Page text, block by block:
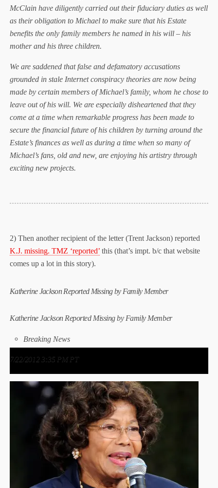
McClain have diligently carried out their fiduciary duties as well
as their obligation to Michael to make sure that his Estate
benefits the only family members he named in his will – his
mother and his three children.
We are saddened that false and defamatory accusations
grounded in stale Internet conspiracy theories are now being
made by certain members of Michael’s family, whom he chose to
leave out of his will. We are especially disheartened that they
come at a time when remarkable progress has been made to
secure the financial future of his children by turning around the
Estate’s finances as well as during a time when so many of
Michael’s fans, old and new, are enjoying his artistry through
exciting new projects.
2) Then another recipient of the letter (Trent Jackson) reported
K.J. missing. TMZ ‘reported’ this (that’s impt. b/c that website
comes up a lot in this story).
Katherine Jackson Reported Missing by Family Member
Katherine Jackson Reported Missing by Family Member
Breaking News
7/22/2012 3:35 PM PT